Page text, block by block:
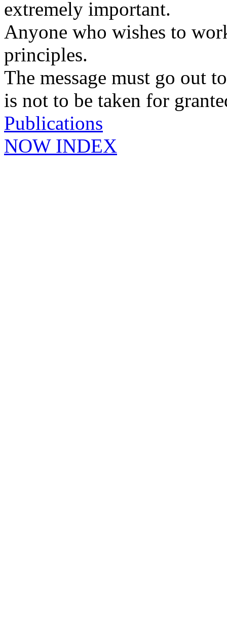
extremely important.
Anyone who wishes to
principles.
The message must go out
is not to be taken for
Publications
NOW INDEX